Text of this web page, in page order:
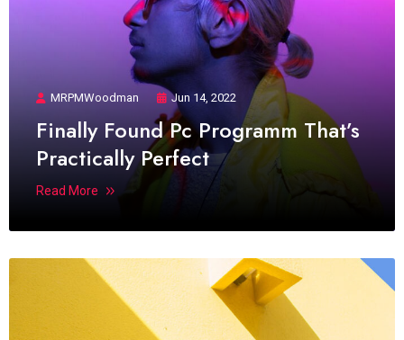
MRPMWoodman Jun 14, 2022
Finally Found Pc Programm That’s
Practically Perfect
Read More